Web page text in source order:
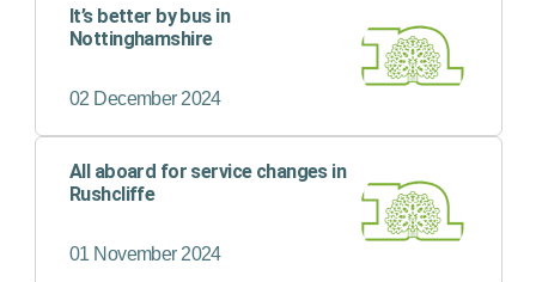
It’s better by bus in
Nottinghamshire
02 December 2024
All aboard for service changes in
Rushcliffe
01 November 2024